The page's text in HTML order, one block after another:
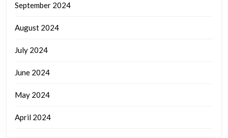
September 2024
August 2024
July 2024
June 2024
May 2024
April 2024